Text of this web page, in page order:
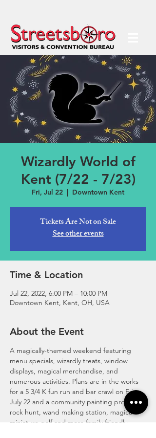
Wizardly World of
Kent (7/22 - 7/23)
Fri, Jul 22
  |
Downtown Kent
Tickets Are Not on Sale
See other events
Time & Location
Jul 22, 2022, 6:00 PM – 10:00 PM
Downtown Kent, Kent, OH, USA
About the Event
A magically-themed weekend featuring
menu specials, wizardly treats, window
displays, magical merchandise, and
numerous activities. Plans are in the works
for a 5 3/4 K fun run and bar crawl on Fri.,
July 22 and a community painting project,
rock hunt, wand making station, magical
miniature golf and more family friendly